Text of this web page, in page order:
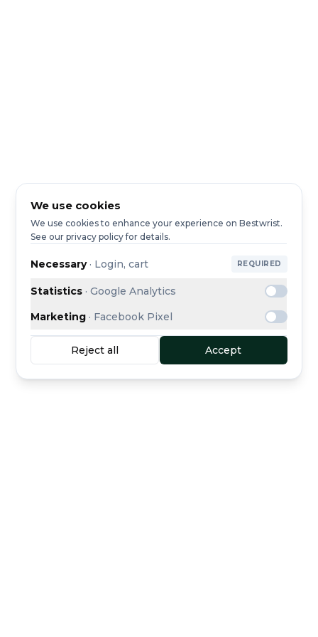
We use cookies
We use cookies to enhance your experience on Bestwrist.
See our privacy policy for details.
Necessary · Login, cart REQUIRED
Statistics ·Google Analytics
Marketing · Facebook Pixel
Reject all Accept